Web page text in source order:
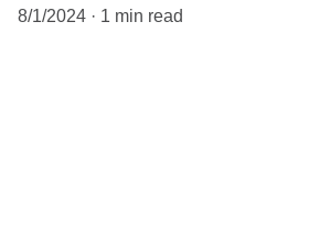
8/1/2024
1 min read